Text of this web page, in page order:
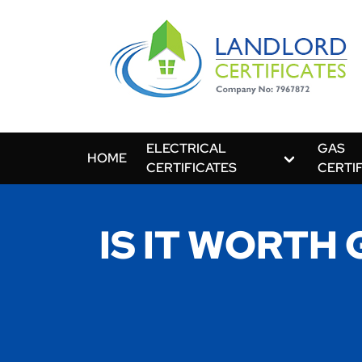
HOME
ELECTRICAL
CERTIFICATES
GAS
IS IT WORTH